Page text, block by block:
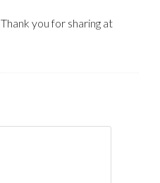
you for sharing at